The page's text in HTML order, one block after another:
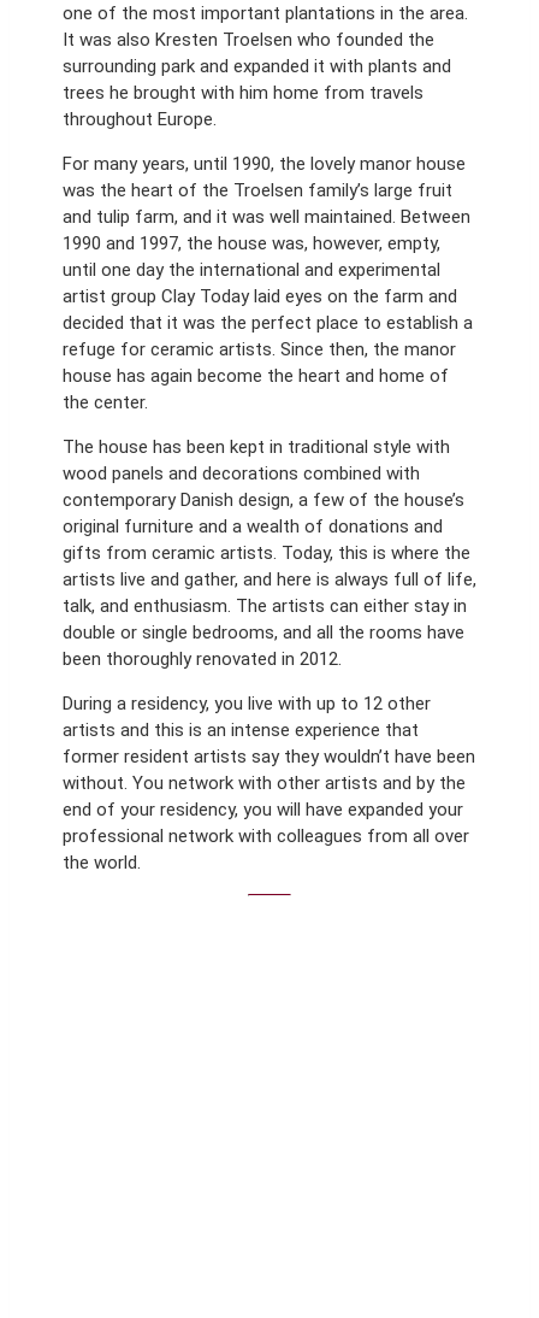
one of the most important plantations in the area.
It was also Kresten Troelsen who founded the
surrounding park and expanded it with plants and
trees he brought with him home from travels
throughout Europe.
For many years, until 1990, the lovely manor house
was the heart of the Troelsen family’s large fruit
and tulip farm, and it was well maintained. Between
1990 and 1997, the house was, however, empty,
until one day the international and experimental
artist group Clay Today laid eyes on the farm and
decided that it was the perfect place to establish a
refuge for ceramic artists. Since then, the manor
house has again become the heart and home of
the center.
The house has been kept in traditional style with
wood panels and decorations combined with
contemporary Danish design, a few of the house’s
original furniture and a wealth of donations and
gifts from ceramic artists. Today, this is where the
artists live and gather, and here is always full of life,
talk, and enthusiasm. The artists can either stay in
double or single bedrooms, and all the rooms have
been thoroughly renovated in 2012.
During a residency, you live with up to 12 other
artists and this is an intense experience that
former resident artists say they wouldn’t have been
without. You network with other artists and by the
end of your residency, you will have expanded your
professional network with colleagues from all over
the world.